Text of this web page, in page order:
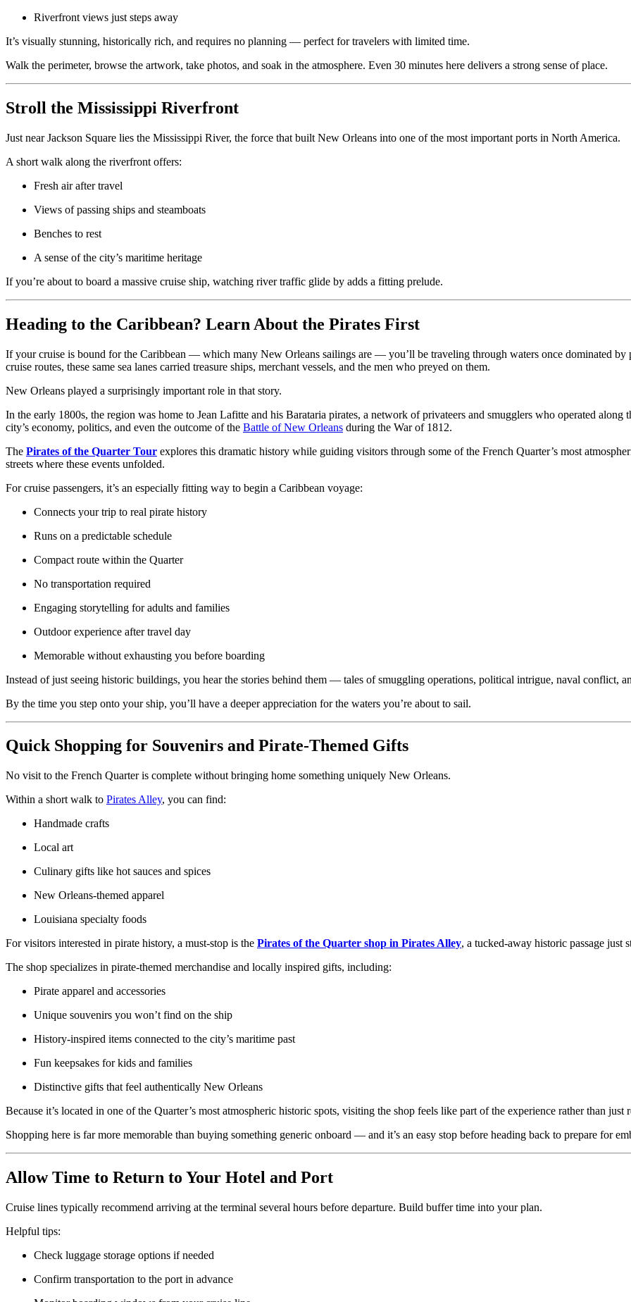
Riverfront views just steps away
It’s visually stunning, historically rich, and requires no planning — perfect for travelers with limited time.
Walk the perimeter, browse the artwork, take photos, and soak in the atmosphere. Even 30 minutes here delivers a strong sense of place.
Stroll the Mississippi Riverfront
Just near Jackson Square lies the Mississippi River, the force that built New Orleans into one of the most important ports in North America.
A short walk along the riverfront offers:
Fresh air after travel
Views of passing ships and steamboats
Benches to rest
A sense of the city’s maritime heritage
If you’re about to board a massive cruise ship, watching river traffic glide by adds a fitting prelude.
Heading to the Caribbean? Learn About the Pirates First
If your cruise is bound for the Caribbean — which many New Orleans sailings are — you’ll be traveling through waters once dominated by
cruise routes, these same sea lanes carried treasure ships, merchant vessels, and the men who preyed on them.
New Orleans played a surprisingly important role in that story.
In the early 1800s, the region was home to Jean Lafitte and his Barataria pirates, a network of privateers and smugglers who operated
city’s economy, politics, and even the outcome of the Battle of New Orleans during the War of 1812.
The Pirates of the Quarter Tour explores this dramatic history while guiding visitors through some of the French Quarter’s most
streets where these events unfolded.
For cruise passengers, it’s an especially fitting way to begin a Caribbean voyage:
Connects your trip to real pirate history
Runs on a predictable schedule
Compact route within the Quarter
No transportation required
Engaging storytelling for adults and families
Outdoor experience after travel day
Memorable without exhausting you before boarding
Instead of just seeing historic buildings, you hear the stories behind them — tales of smuggling operations, political intrigue, naval conflict,
By the time you step onto your ship, you’ll have a deeper appreciation for the waters you’re about to sail.
Quick Shopping for Souvenirs and Pirate-Themed Gifts
No visit to the French Quarter is complete without bringing home something uniquely New Orleans.
Within a short walk to Pirates Alley, you can find:
Handmade crafts
Local art
Culinary gifts like hot sauces and spices
New Orleans-themed apparel
Louisiana specialty foods
For visitors interested in pirate history, a must-stop is the Pirates of the Quarter shop in Pirates Alley, a tucked-away historic passage just
The shop specializes in pirate-themed merchandise and locally inspired gifts, including:
Pirate apparel and accessories
Unique souvenirs you won’t find on the ship
History-inspired items connected to the city’s maritime past
Fun keepsakes for kids and families
Distinctive gifts that feel authentically New Orleans
Because it’s located in one of the Quarter’s most atmospheric historic spots, visiting the shop feels like part of the experience rather than just
Shopping here is far more memorable than buying something generic onboard — and it’s an easy stop before heading back to prepare for
Allow Time to Return to Your Hotel and Port
Cruise lines typically recommend arriving at the terminal several hours before departure. Build buffer time into your plan.
Helpful tips:
Check luggage storage options if needed
Confirm transportation to the port in advance